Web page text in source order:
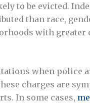
to be evicted.
than race,
with
when police
charges are
In some cases,